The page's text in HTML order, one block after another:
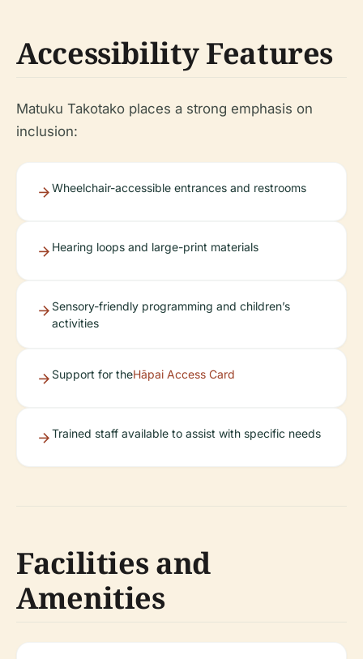
Accessibility Features
Matuku Takotako places a strong emphasis on
inclusion:
Wheelchair-accessible entrances and restrooms
Hearing loops and large-print materials
Sensory-friendly programming and children’s
activities
Support for theHāpai Access Card
Trained staff available to assist with specific needs
Facilities and
Amenities